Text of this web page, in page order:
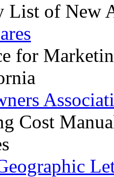
List of New
for
Cost